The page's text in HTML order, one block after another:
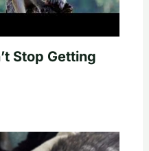
Stop Getting